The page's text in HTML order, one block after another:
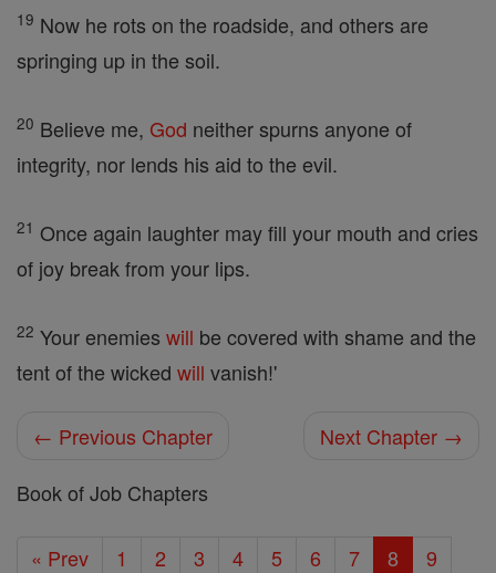
19 Now he rots on the roadside, and others are
springing up in the soil.
20 Believe me, God neither spurns anyone of
integrity, nor lends his aid to the evil.
21 Once again laughter may fill your mouth and cries
of joy break from your lips.
22 Your enemies will be covered with shame and the
tent of the wicked will vanish!'
← Previous Chapter
Next Chapter →
Book of Job Chapters
« Prev 1 2 3 4 5 6 7 8
9